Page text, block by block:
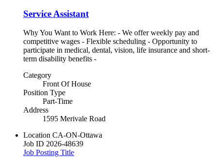
Service Assistant
Why You Want to Work Here: - We offer weekly pay and
competitive wages - Flexible scheduling - Opportunity to
participate in medical, dental, vision, life insurance and short-
term disability benefits -
Category
Front Of House
Position Type
Part-Time
Address
1595 Merivale Road
Location CA-ON-Ottawa
Job ID 2026-48639
Job Posting Title